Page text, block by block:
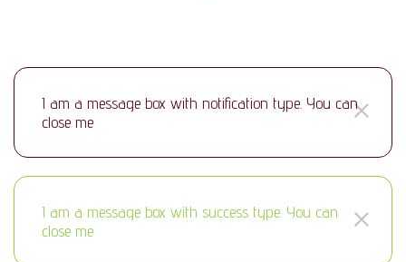
I am a message box with notification type. You can
close me
I am a message box with success type. You can
close me